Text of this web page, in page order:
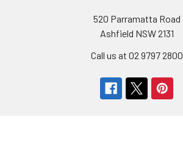
520 Parramatta Road
Ashfield NSW 2131
Call us at 02 9797 2800